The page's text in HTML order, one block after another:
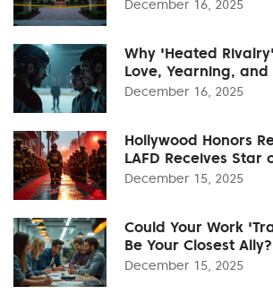
December 16, 2025
Why 'Heated
Love, Yearning, and
December 16, 2025
Hollywood Honors
LAFD Receives Star
December 15, 2025
Could Your Work
Be Your Closest Ally?
December 15, 2025